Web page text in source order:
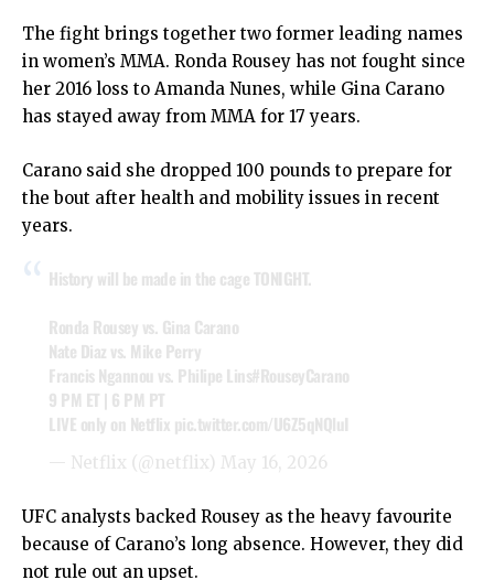
The fight brings together two former leading names
in women’s MMA. Ronda Rousey has not fought since
her 2016 loss to Amanda Nunes, while Gina Carano
has stayed away from MMA for 17 years.
Carano said she dropped 100 pounds to prepare for
the bout after health and mobility issues in recent
years.
History will be made in the cage TONIGHT.
Ronda Rousey vs. Gina Carano
Nate Diaz vs. Mike Perry
Francis Ngannou vs. Philipe Lins#RouseyCarano
9 PM ET | 6 PM PT
LIVE only on Netflix pic.twitter.com/U6Z5qNQluI
— Netflix (@netflix) May 16, 2026
UFC analysts backed Rousey as the heavy favourite
because of Carano’s long absence. However, they did
not rule out an upset.